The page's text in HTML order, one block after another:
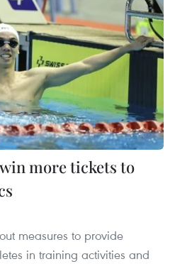
more tickets to
measures to provide
in training activities and